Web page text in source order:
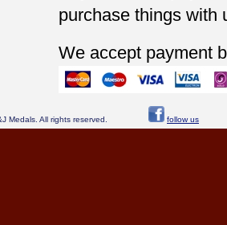
purchase things with
We accept payment
C&J Medals. All rights reserved. follow us